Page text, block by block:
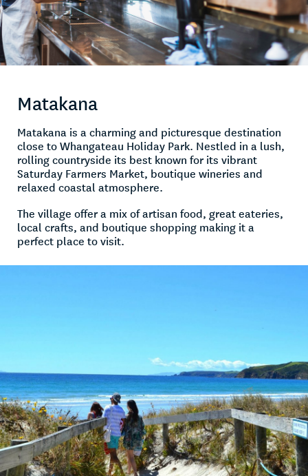
Matakana
Matakana is a charming and picturesque destination
close to Whangateau Holiday Park. Nestled in a lush,
rolling countryside its best known for its vibrant
Saturday Farmers Market, boutique wineries and
relaxed coastal atmosphere.
The village offer a mix of artisan food, great eateries,
local crafts, and boutique shopping making it a
perfect place to visit.